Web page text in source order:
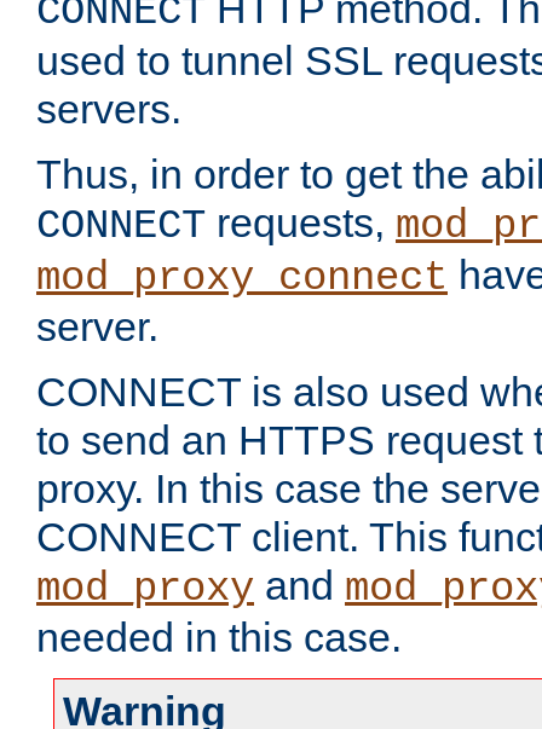
CONNECT
used to tunnel SSL
servers.
Thus, in order to get the
CONNECT requests,
mod_proxy_connect
server.
CONNECT is also used
to send an HTTPS request
proxy. In this case the
CONNECT client. This
mod_proxy and
needed in this case.
Warning